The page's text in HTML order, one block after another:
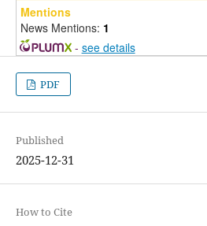
Mentions
News Mentions: 1
- see details
PDF
Published
2025-12-31
How to Cite